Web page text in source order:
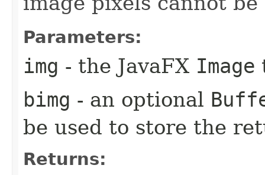
Parameters:
img - the JavaFX Image
bimg - an optional
be used to store the
Returns: